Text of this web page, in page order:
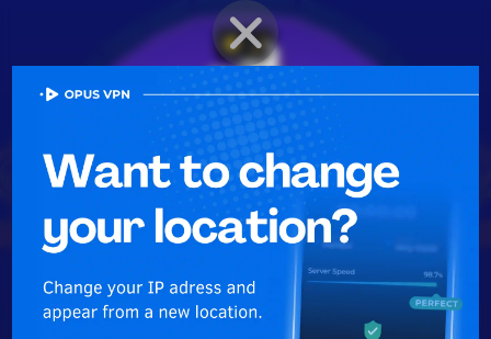
BRAWLER PROFILE